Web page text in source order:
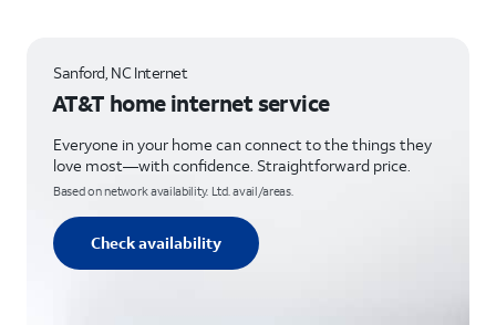
Sanford, NC Internet
AT&T home internet service
Everyone in your home can connect to the things they
love most—with confidence. Straightforward price.
Based on network availability. Ltd. avail/areas.
Check availability